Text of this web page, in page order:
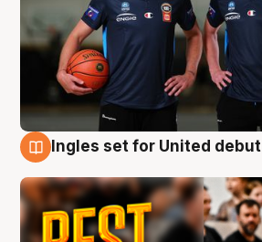
Ingles set for United debut